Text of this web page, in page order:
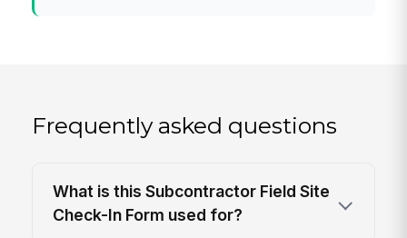
Frequently asked questions
What is this Subcontractor Field Site
Check-In Form used for?